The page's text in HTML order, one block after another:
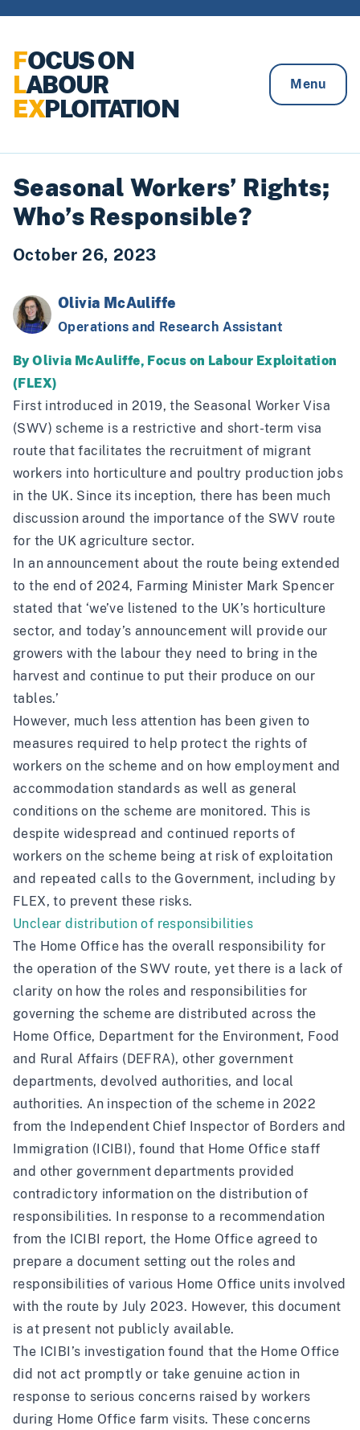
FOCUS ON
LABOUR
EXPLOITATION
Menu
Seasonal Workers’ Rights;
Who’s Responsible?
October 26, 2023
Olivia McAuliffe
Operations and Research Assistant
By Olivia McAuliffe, Focus on Labour Exploitation
(FLEX)
First introduced in 2019, the Seasonal Worker Visa
(SWV) scheme is a restrictive and short-term visa
route that facilitates the recruitment of migrant
workers into horticulture and poultry production jobs
in the UK. Since its inception, there has been much
discussion around the importance of the SWV route
for the UK agriculture sector.
In anannouncement about the route being extended
to the end of 2024, Farming Minister Mark Spencer
stated that ‘we’ve listened to the UK’s horticulture
sector, and today’s announcement will provide our
growers with the labour they need to bring in the
harvest and continue to put their produce on our
tables.’
However, much less attention has been given to
measures required to help protect the rights of
workers on the scheme and on how employment and
accommodation standards as well as general
conditions on the scheme are monitored. This is
despite widespread and continued reports of
workers on the scheme being at risk of exploitation
and repeated calls to the Government, including by
FLEX, to prevent these risks.
Unclear distribution of responsibilities
The Home Office has the overall responsibility for
the operation of the SWV route, yet there is a lack of
clarity on how the roles and responsibilities for
governing the scheme are distributed across the
Home Office, Department for the Environment, Food
and Rural Affairs (DEFRA), other government
departments, devolved authorities, and local
authorities.An inspection of the scheme in 2022
from the Independent Chief Inspector of Borders and
Immigration (ICIBI), found that Home Office staff
and other government departments provided
contradictory information on the distribution of
responsibilities. In response to a recommendation
from the ICIBI report, the Home Office agreed to
prepare a document setting out the roles and
responsibilities of various Home Office units involved
with the route by July 2023. However, this document
is at present not publicly available.
The ICIBI’s investigation found that the Home Office
did not act promptly or take genuine action in
response to serious concerns raised by workers
during Home Office farm visits. These concerns